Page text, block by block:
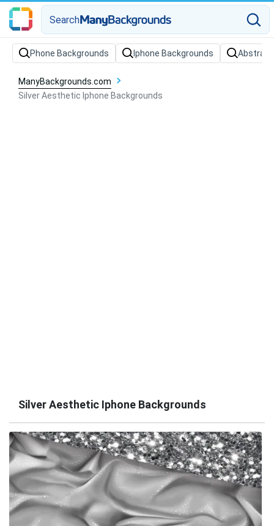
Search
Phone Backgrounds Iphone Backgrounds Abstract
ManyBackgrounds.com
Silver Aesthetic Iphone Backgrounds
Silver Aesthetic Iphone Backgrounds